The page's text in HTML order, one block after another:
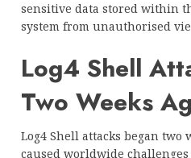
sensitive data stored within
system from unauthorised
Log4 Shell
Two Weeks
Log4 Shell attacks began two
caused worldwide